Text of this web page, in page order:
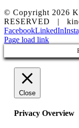
© Copyright 2026
RESERVED |
FacebookLinkedIn
Page load link
Close
Privacy Overview